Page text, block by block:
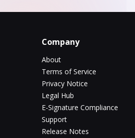
Company
About
Terms of Service
Privacy Notice
Legal Hub
E-Signature Compliance
Support
Release Notes